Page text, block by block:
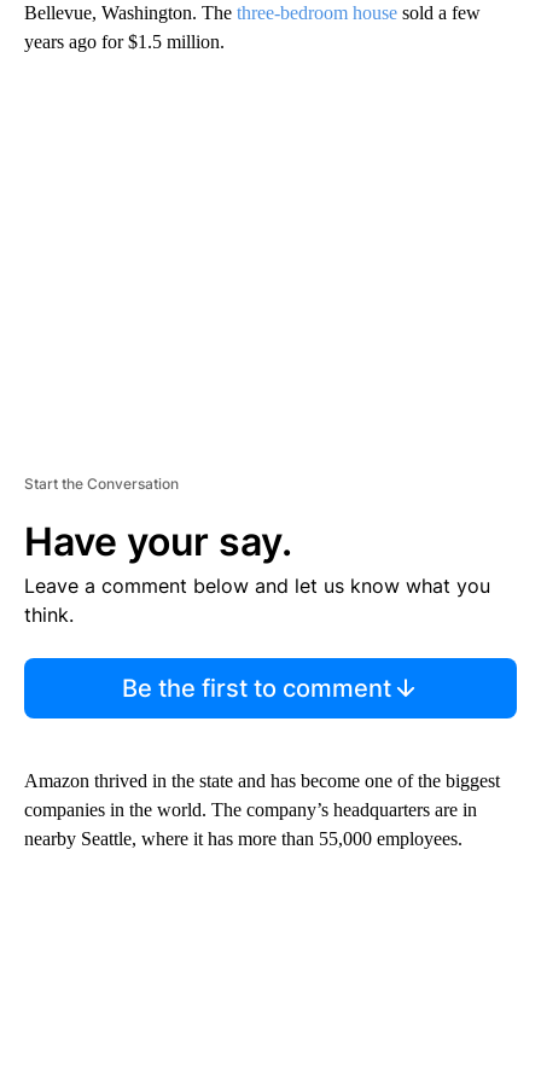
Bellevue, Washington. The three-bedroom house sold a few
years ago for $1.5 million.
Start the Conversation
Have your say.
Leave a comment below and let us know what you
think.
Be the first to comment
Amazon thrived in the state and has become one of the biggest
companies in the world. The company’s headquarters are in
nearby Seattle, where it has more than 55,000 employees.